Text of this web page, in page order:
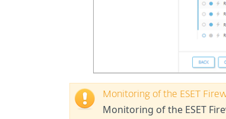
Monitoring of the ESET
Monitoring of the ESET